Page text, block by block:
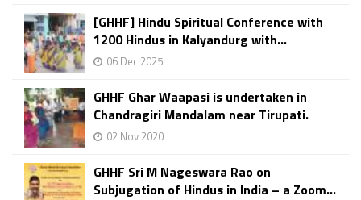
[GHHF] Hindu Spiritual Conference with
1200 Hindus in Kalyandurg with...
06 Dec 2025
GHHF Ghar Waapasi is undertaken in
Chandragiri Mandalam near Tirupati.
02 Nov 2020
GHHF Sri M Nageswara Rao on
Subjugation of Hindus in India – a Zoom...